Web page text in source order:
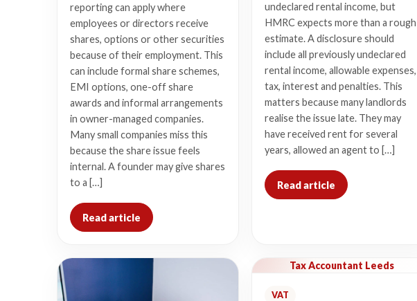
reporting can apply where
employees or directors receive
shares, options or other securities
because of their employment. This
can include formal share schemes,
EMI options, one-off share
awards and informal arrangements
in owner-managed companies.
Many small companies miss this
because the share issue feels
internal. A founder may give shares
to a […]
Read article
undeclared rental income, but
HMRC expects more than a rough
estimate. A disclosure should
include all previously undeclared
rental income, allowable expenses,
tax, interest and penalties. This
matters because many landlords
realise the issue late. They may
have received rent for several
years, allowed an agent to […]
Read article
Tax Accountant Leeds
VAT